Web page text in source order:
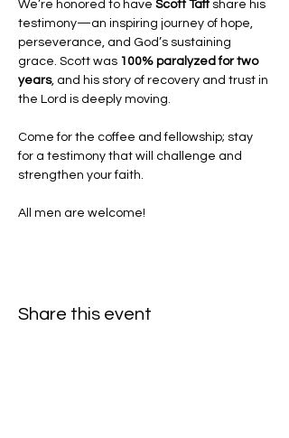
We’re honored to have Scott Taff share his
testimony—an inspiring journey of hope,
perseverance, and God’s sustaining
grace. Scott was 100% paralyzed for two
years, and his story of recovery and trust in
the Lord is deeply moving.
Come for the coffee and fellowship; stay
for a testimony that will challenge and
strengthen your faith.
All men are welcome!
Share this event